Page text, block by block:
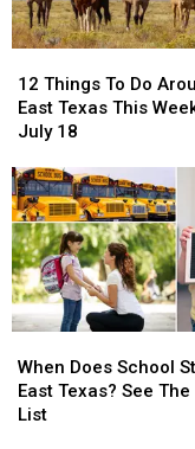
July
25
July
25
Things
To
Do
East
Texas
This
Weekend
–
July
18
12 Things To Do
East Texas This
July 18
Things
To
Do
East
Texas
This
Weekend
–
July
18
Does
School
Start
When Does School
East Texas? See The
List
Does
School
Start